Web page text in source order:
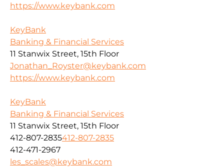
https://www.keybank.com
KeyBank
Banking & Financial Services
11 Stanwix Street, 15th Floor
Jonathan_Royster@keybank.com
https://www.keybank.com
KeyBank
Banking & Financial Services
11 Stanwix Street, 15th Floor
412-807-2835412-807-2835
412-471-2967
les_scales@keybank.com